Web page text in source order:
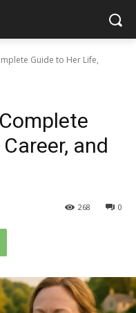
Guide to Her Life,
and
0
268